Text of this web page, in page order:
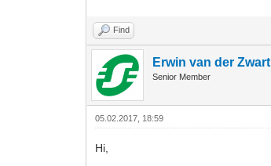
Find
Erwin van der Zwart
Senior Member
05.02.2017, 18:59
Hi,